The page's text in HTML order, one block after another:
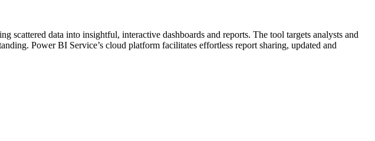
data into insightful, interactive dashboards and reports. The tool targets analysts and
Power BI Service’s cloud platform facilitates effortless report sharing, updated and